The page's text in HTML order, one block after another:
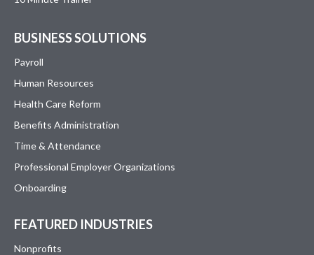
BUSINESS SOLUTIONS
Payroll
Human Resources
Health Care Reform
Benefits Administration
Time & Attendance
Professional Employer Organizations
Onboarding
FEATURED INDUSTRIES
Nonprofits